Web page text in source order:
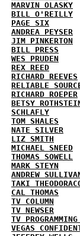
MARVIN OLASKY
BILL O'REILLY
PAGE SIX
ANDREA PEYSER
JIM PINKERTON
BILL PRESS
WES PRUDEN
REX REED
RICHARD REEVES
RELIABLE
RICHARD ROEPER
BETSY
SCHLAFLY
TOM SHALES
NATE SILVER
LIZ SMITH
MICHAEL SNEED
THOMAS SOWELL
MARK STEYN
ANDREW
TAKI
CAL THOMAS
TV COLUMN
TV NEWSER
TV
VEGAS